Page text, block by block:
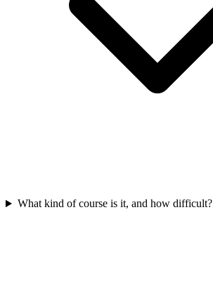
What kind of course is it, and how difficult?